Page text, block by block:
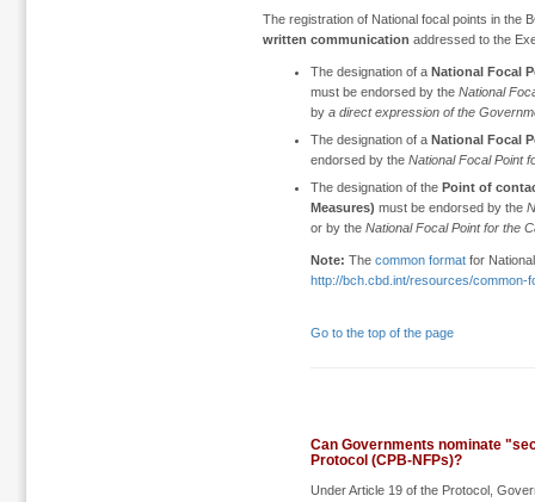
The registration of National focal points in the
written communication addressed to the
The designation of a National Focal
must be endorsed by the National
by a direct expression of the
The designation of a National Focal
endorsed by the National Focal Point
The designation of the Point of
Measures) must be endorsed by the
or by the National Focal Point for the
Note: The common format for
http://bch.cbd.int/resources/common-
Go to the top of the page
Can Governments nominate
Protocol (CPB-NFPs)?
Under Article 19 of the Protocol,